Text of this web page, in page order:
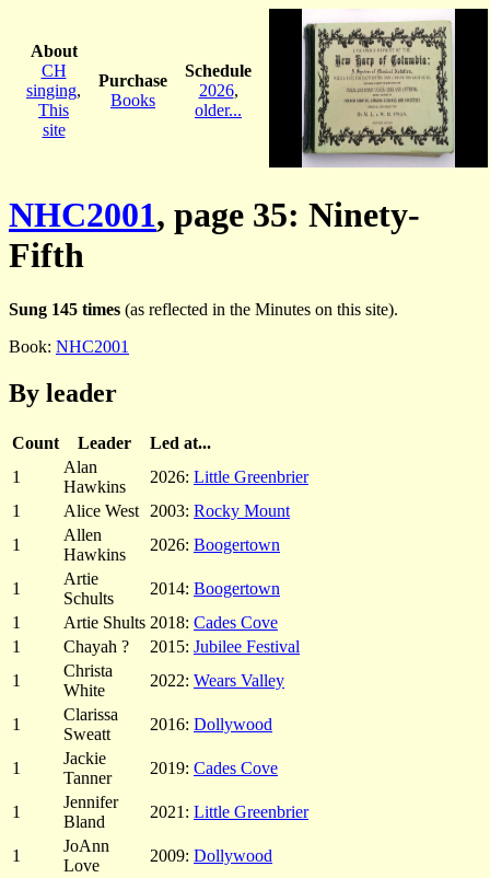
About
CH
singing,
This
site
Purchase
Books
Schedule
2026,
older...
NHC2001, page 35: Ninety-
Fifth
Sung 145 times (as reflected in the Minutes on this site).
Book: NHC2001
By leader
Count Leader
Led at...
1
Alan
Hawkins
2026: Little Greenbrier
1
Alice West 2003: Rocky Mount
1
Allen
Hawkins
2026: Boogertown
1
Artie
Schults
2014: Boogertown
1
Artie Shults 2018: Cades Cove
1
Chayah ? 2015: Jubilee Festival
1
Christa
White
2022: Wears Valley
1
Clarissa
Sweatt
2016: Dollywood
1
Jackie
Tanner
2019: Cades Cove
1
Jennifer
Bland
2021: Little Greenbrier
1
JoAnn
Love
2009: Dollywood